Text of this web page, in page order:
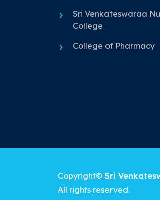
Sri Venkateswaraa
College
College of Pharmacy
Copyright© Sri
All rights reserved.